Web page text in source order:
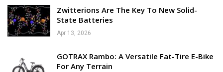
Zwitterions Are The Key To New Solid-
State Batteries
Apr 13, 2026
GOTRAX Rambo: A Versatile Fat-Tire E-Bike
For Any Terrain